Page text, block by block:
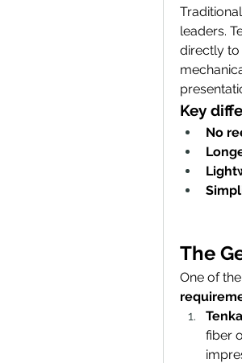
leaders.
directly to
Key
No
The
One of
fiber